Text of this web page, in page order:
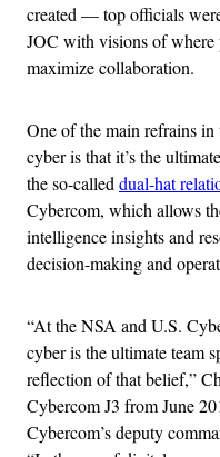
created — top officials
JOC with visions of where
maximize collaboration.
One of the main refrains
cyber is that it’s the
the so-called dual-hat
Cybercom, which allows
intelligence insights and
decision-making and
“At the NSA and U.S.
cyber is the ultimate team
reflection of that belief,”
Cybercom J3 from June
Cybercom’s deputy